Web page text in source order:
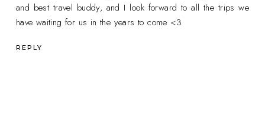
and best travel buddy, and I look forward to all the trips we
have waiting for us in the years to come <3
REPLY